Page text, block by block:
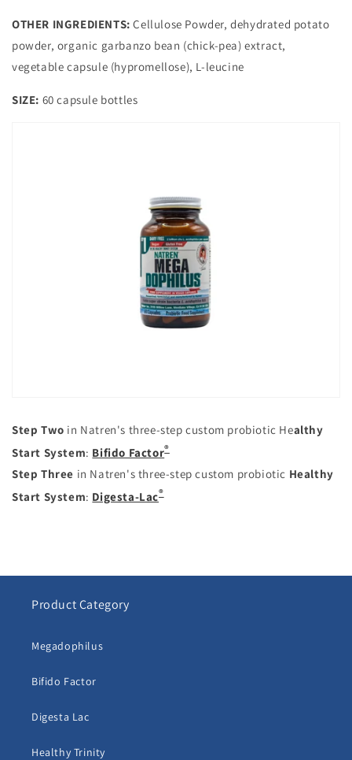
OTHER INGREDIENTS: Cellulose Powder, dehydrated potato
powder, organic garbanzo bean (chick-pea) extract,
vegetable capsule (hypromellose), L-leucine
SIZE: 60 capsule bottles
Step Two in Natren's three-step custom probiotic Healthy
Start System: Bifido Factor®
Step Three in Natren's three-step custom probiotic Healthy
Start System: Digesta-Lac®
Product Category
Megadophilus
Bifido Factor
Digesta Lac
Healthy Trinity